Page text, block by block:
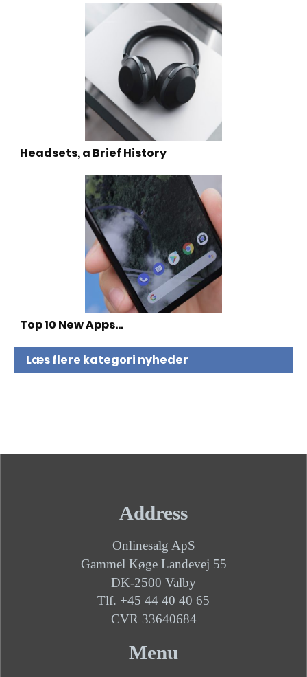
Headsets, a Brief History
Top 10 New Apps…
Læs flere kategori nyheder
Address
Onlinesalg ApS
Gammel Køge Landevej 55
DK-2500 Valby
Tlf. +45 44 40 40 65
CVR 33640684
Menu